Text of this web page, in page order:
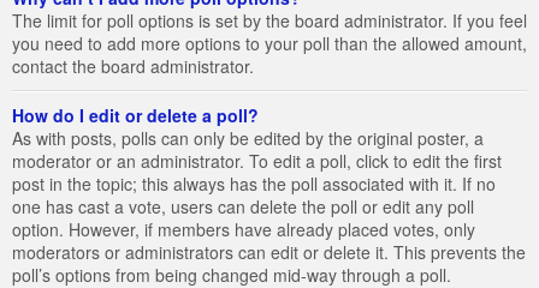
The limit for poll options is set by the board administrator. If you feel
you need to add more options to your poll than the allowed amount,
contact the board administrator.
How do I edit or delete a poll?
As with posts, polls can only be edited by the original poster, a
moderator or an administrator. To edit a poll, click to edit the first
post in the topic; this always has the poll associated with it. If no
one has cast a vote, users can delete the poll or edit any poll
option. However, if members have already placed votes, only
moderators or administrators can edit or delete it. This prevents the
poll’s options from being changed mid-way through a poll.